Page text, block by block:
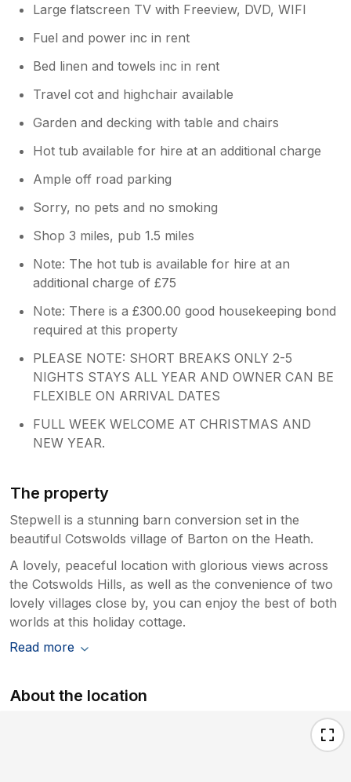
Large flatscreen TV with Freeview, DVD, WIFI
Fuel and power inc in rent
Bed linen and towels inc in rent
Travel cot and highchair available
Garden and decking with table and chairs
Hot tub available for hire at an additional charge
Ample off road parking
Sorry, no pets and no smoking
Shop 3 miles, pub 1.5 miles
Note: The hot tub is available for hire at an
additional charge of £75
Note: There is a £300.00 good housekeeping bond
required at this property
PLEASE NOTE: SHORT BREAKS ONLY 2-5
NIGHTS STAYS ALL YEAR AND OWNER CAN BE
FLEXIBLE ON ARRIVAL DATES
FULL WEEK WELCOME AT CHRISTMAS AND
NEW YEAR.
The property
Stepwell is a stunning barn conversion set in the
beautiful Cotswolds village of Barton on the Heath.
A lovely, peaceful location with glorious views across
the Cotswolds Hills, as well as the convenience of two
lovely villages close by, you can enjoy the best of both
worlds at this holiday cottage.
Read more
About the location